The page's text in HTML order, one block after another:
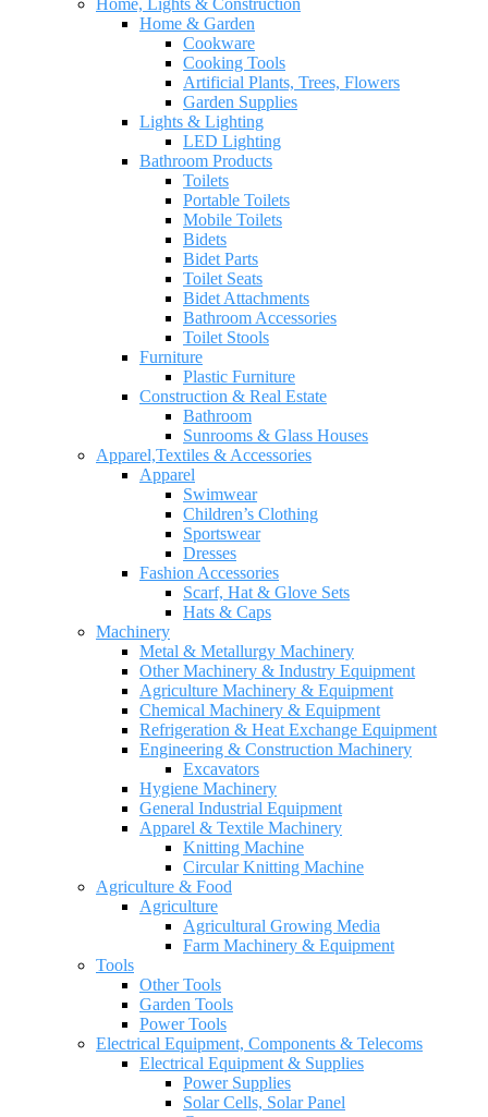
Home, Lights & Construction
Home & Garden
Cookware
Cooking Tools
Artificial Plants, Trees, Flowers
Garden Supplies
Lights & Lighting
LED Lighting
Bathroom Products
Toilets
Portable Toilets
Mobile Toilets
Bidets
Bidet Parts
Toilet Seats
Bidet Attachments
Bathroom Accessories
Toilet Stools
Furniture
Plastic Furniture
Construction & Real Estate
Bathroom
Sunrooms & Glass Houses
Apparel,Textiles & Accessories
Apparel
Swimwear
Children’s Clothing
Sportswear
Dresses
Fashion Accessories
Scarf, Hat & Glove Sets
Hats & Caps
Machinery
Metal & Metallurgy Machinery
Other Machinery & Industry Equipment
Agriculture Machinery & Equipment
Chemical Machinery & Equipment
Refrigeration & Heat Exchange Equipment
Engineering & Construction Machinery
Excavators
Hygiene Machinery
General Industrial Equipment
Apparel & Textile Machinery
Knitting Machine
Circular Knitting Machine
Agriculture & Food
Agriculture
Agricultural Growing Media
Farm Machinery & Equipment
Tools
Other Tools
Garden Tools
Power Tools
Electrical Equipment, Components & Telecoms
Electrical Equipment & Supplies
Power Supplies
Solar Cells, Solar Panel